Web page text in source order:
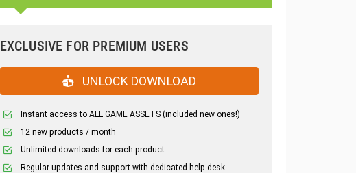
EXCLUSIVE FOR PREMIUM USERS
UNLOCK DOWNLOAD
Instant access to ALL GAME ASSETS (included new ones!)
12 new products / month
Unlimited downloads for each product
Regular updates and support with dedicated help desk